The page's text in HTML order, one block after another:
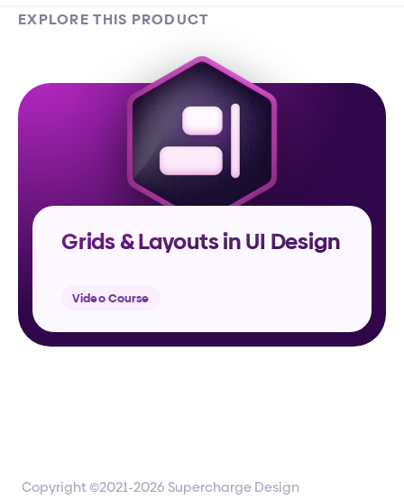
EXPLORE THIS PRODUCT
Grids & Layouts in UI Design
Video Course
Copyright ©2021-2026 Supercharge Design